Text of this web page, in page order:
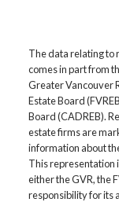
The data relating to
comes in part from
Greater Vancouver
Estate Board
Board (CADREB).
estate firms are
information about
This representation
either the GVR, the
responsibility for its